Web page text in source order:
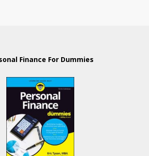
Finance For Dummies